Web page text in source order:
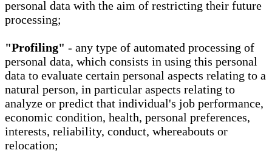
personal data with the aim of restricting their future
processing;
"Profiling" - any type of automated processing of
personal data, which consists in using this personal
data to evaluate certain personal aspects relating to a
natural person, in particular aspects relating to
analyze or predict that individual's job performance,
economic condition, health, personal preferences,
interests, reliability, conduct, whereabouts or
relocation;